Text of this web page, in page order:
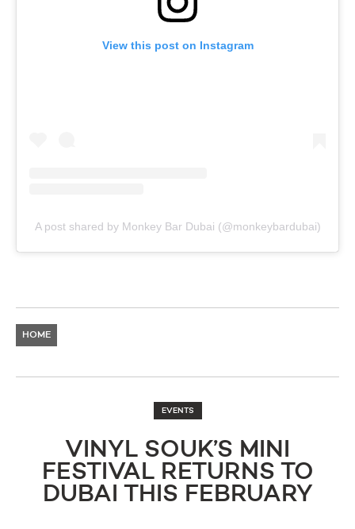
View this post on Instagram
A post shared by Monkey Bar Dubai (@monkeybardubai)
HOME
EVENTS
VINYL SOUK’S MINI
FESTIVAL RETURNS TO
DUBAI THIS FEBRUARY